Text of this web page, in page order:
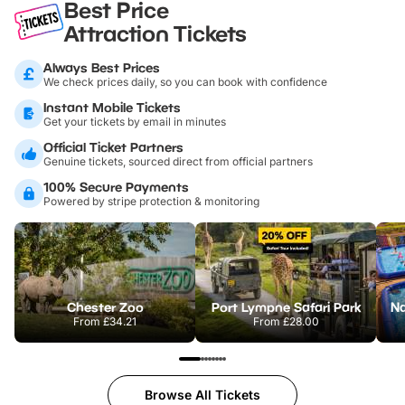
Best Price
Attraction Tickets
Always Best Prices
We check prices daily, so you can book with confidence
Instant Mobile Tickets
Get your tickets by email in minutes
Official Ticket Partners
Genuine tickets, sourced direct from official partners
100% Secure Payments
Powered by stripe protection & monitoring
Chester Zoo
From£34.21
Port Lympne Safari Park
From£28.00
Browse All Tickets